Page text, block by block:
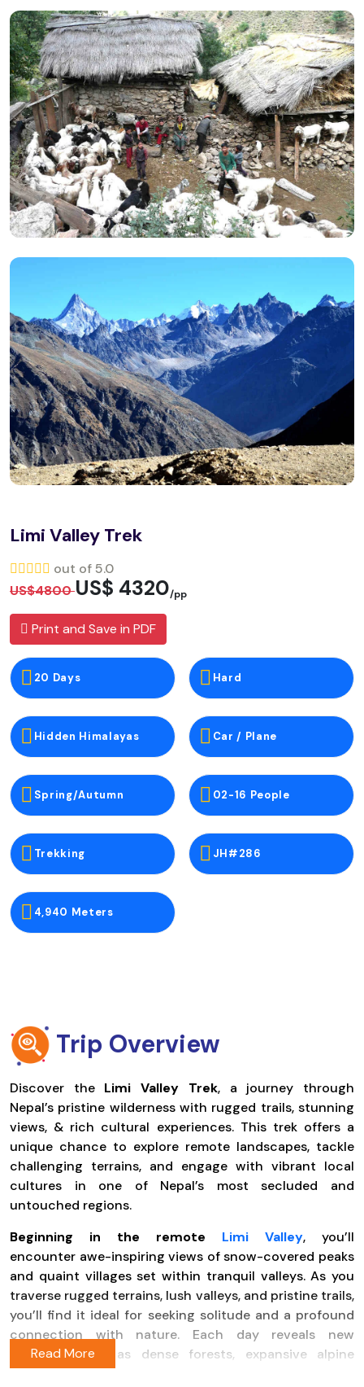
Limi Valley Trek
out of 5.0
US$4800US$ 4320/pp
Print and Save in PDF
20 Days
Hidden Himalayas
Spring/Autumn
Trekking
4,940 Meters
Hard
Car / Plane
02-16 People
JH#286
Trip Overview
Discover the Limi Valley Trek, a journey through
Nepal’s pristine wilderness with rugged trails, stunning
views, & rich cultural experiences. This trek offers a
unique chance to explore remote landscapes, tackle
challenging terrains, and engage with vibrant local
cultures in one of Nepal’s most secluded and
untouched regions.
Beginning in the remote Limi Valley, you’ll
encounter awe-inspiring views of snow-covered peaks
and quaint villages set within tranquil valleys. As you
traverse rugged terrains, lush valleys, and pristine trails,
you’ll find it ideal for seeking solitude and a profound
connection with nature. Each day reveals new
wonders, such as dense forests, expansive alpine
meadows, crystal-clear rivers, and remote mountain